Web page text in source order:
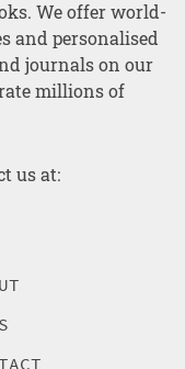
We offer world-
and personalised
journals on our
millions of
us at: